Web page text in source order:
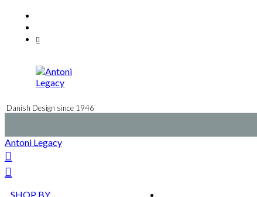
content
Danish Design since 1946
Antoni Legacy
SHOP BY…